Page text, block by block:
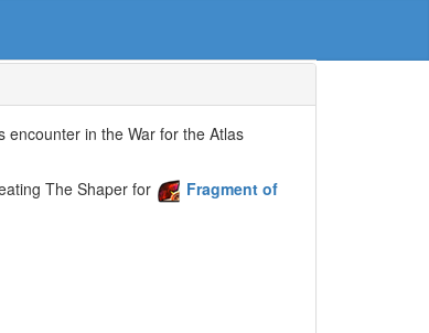
in the War for the Atlas
The Shaper for
Fragment of